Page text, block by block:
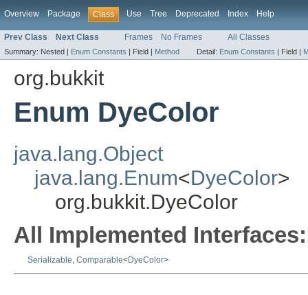
Overview Package Class Use Tree Deprecated Index Help
Prev Class Next Class Frames No Frames All Classes
Summary: Nested | Enum Constants | Field | Method Detail: Enum Constants | Field |
org.bukkit
Enum DyeColor
java.lang.Object
java.lang.Enum<DyeColor>
org.bukkit.DyeColor
All Implemented Interfaces:
Serializable, Comparable<DyeColor>